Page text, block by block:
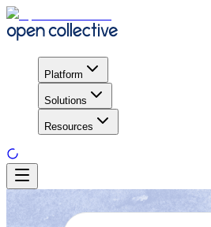
Platform
Solutions
Resources